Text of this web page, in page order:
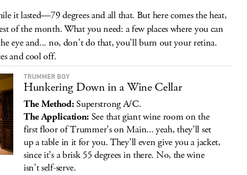
it lasted—79 degrees and all that. But here comes the heat,
of the month. What you need: a few places where you can
eye and... no, don’t do that, you’ll burn out your retina.
and cool off.
TRUMMER BOY
Hunkering Down in a Wine Cellar
The Method:Superstrong A/C.
The Application:See that giant wine room on the
first floor of Trummer’s on Main... yeah, they’ll set
up a table in it for you. They’ll even give you a jacket,
since it’s a brisk 55 degrees in there. No, the wine
isn’t self-serve.